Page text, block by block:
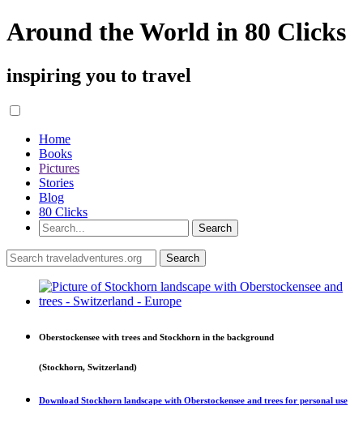
Around the World in 80 Clicks
inspiring you to travel
Home
Books
Pictures
Stories
Blog
80 Clicks
Oberstockensee with trees and Stockhorn in the background
(Stockhorn, Switzerland)
Download Stockhorn landscape with Oberstockensee and trees for personal use